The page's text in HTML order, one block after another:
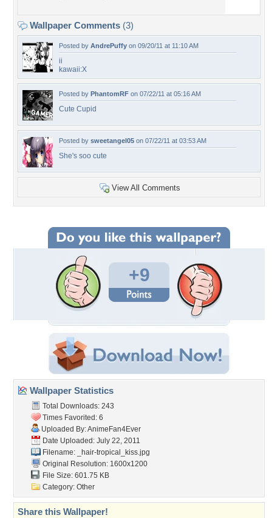
Wallpaper Comments (3)
Posted by AndrePuffy on 09/20/11 at 11:10 AM
ii
kawaii:X
Posted by PhantomRF on 07/22/11 at 05:16 AM
Cute Cupid
Posted by sweetangel05 on 07/22/11 at 03:53 AM
She's soo cute
View All Comments
+9
Wallpaper Statistics
Total Downloads: 243
Times Favorited: 6
Uploaded By:AnimeFan4Ever
Date Uploaded: July 22, 2011
Filename:
_hair-tropical_kiss.jpg
Original Resolution: 1600x1200
File Size: 601.75 KB
Category: Other
Share this Wallpaper!